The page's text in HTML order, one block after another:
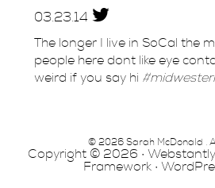
03.23.14
The longer I live in SoCal the
people here dont like eye
weird if you say hi
© 2026 Sarah McDonald .
Copyright © 2026 ·
Framework·